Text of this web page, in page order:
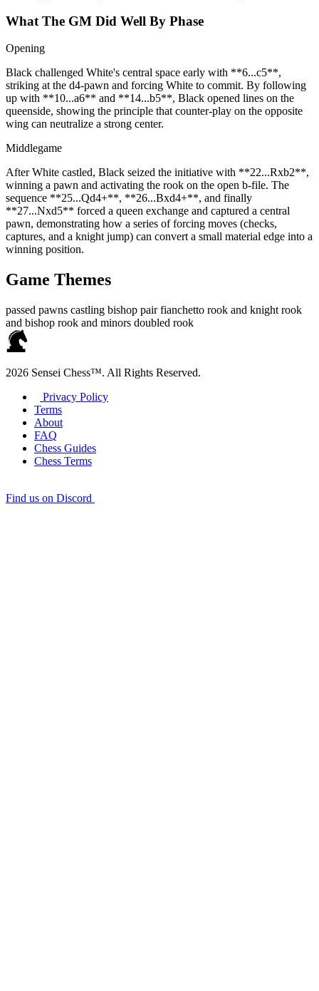
What The GM Did Well By Phase
Opening
Black challenged White's central space early with **6...c5**,
striking at the d4‑pawn and forcing White to commit. By following
up with **10...a6** and **14...b5**, Black opened lines on the
queenside, showing the principle that counter‑play on the opposite
wing can neutralize a strong center.
Middlegame
After White castled, Black seized the initiative with **22...Rxb2**,
winning a pawn and activating the rook on the open b‑file. The
sequence **25...Qd4+**, **26...Bxd4+**, and finally
**27...Nxd5** forced a queen exchange and captured a central
pawn, demonstrating how a series of forcing moves (checks,
captures, and a knight jump) can convert a small material edge into a
winning position.
Game Themes
passed pawns castling bishop pair fianchetto rook and knight rook
and bishop rook and minors doubled rook
2026 Sensei Chess™. All Rights Reserved.
Privacy Policy
Terms
About
FAQ
Chess Guides
Chess Terms
Find us on Discord